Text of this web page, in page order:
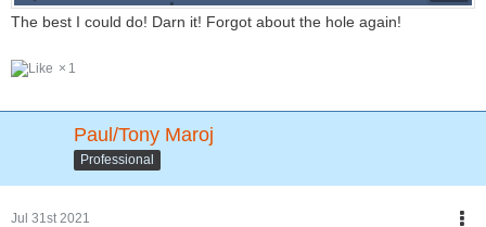
The best I could do! Darn it! Forgot about the hole again!
1
Paul/Tony Maroj
Professional
Jul 31st 2021